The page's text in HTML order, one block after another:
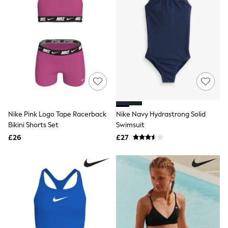
White Shirts
New In
Joggers
Leggings
Hoodies & Sweatshirts
Jackets & Coats
Shorts
Sports Bras
Bags & Accessories
New Balance
Active by Next
Nike
On
Sweaty Betty
Performance Sports at Sports Club
Nike Pink Logo Tape Racerback
Bikini Shorts Set
£26
Nike Navy Hydrastrong Solid
Swimsuit
£27